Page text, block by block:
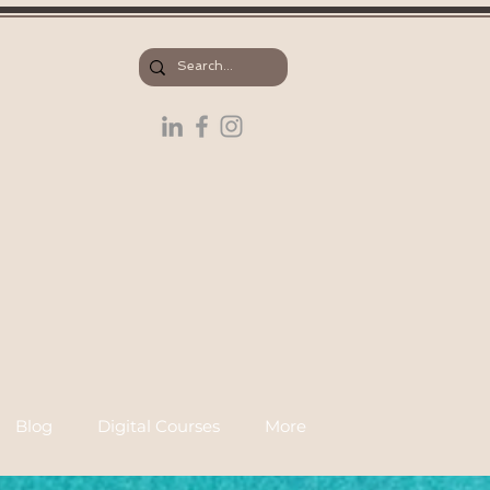
Blog Digital Courses More